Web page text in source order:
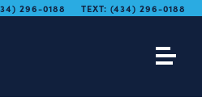
296-0188 TEXT: (434) 296-0188
vs
is